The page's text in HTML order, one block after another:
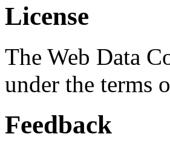
License
The Web Data
under the terms
Feedback